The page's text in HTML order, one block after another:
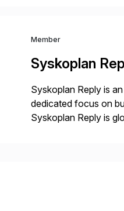
Member
Syskoplan
Syskoplan Reply is
dedicated focus on
Syskoplan Reply is